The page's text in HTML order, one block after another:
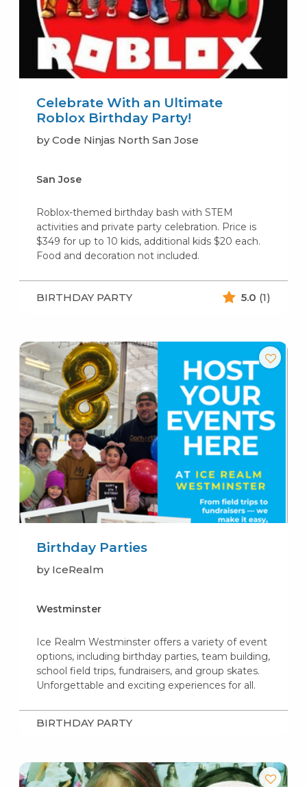
Celebrate With an Ultimate
Roblox Birthday Party!
by Code Ninjas North San Jose
San Jose
Roblox-themed birthday bash with STEM
activities and private party celebration. Price is
$349 for up to 10 kids, additional kids $20 each.
Food and decoration not included.
BIRTHDAY PARTY 5.0 (1)
Birthday Parties
by IceRealm
Westminster
Ice Realm Westminster offers a variety of event
options, including birthday parties, team building,
school field trips, fundraisers, and group skates.
Unforgettable and exciting experiences for all.
BIRTHDAY PARTY